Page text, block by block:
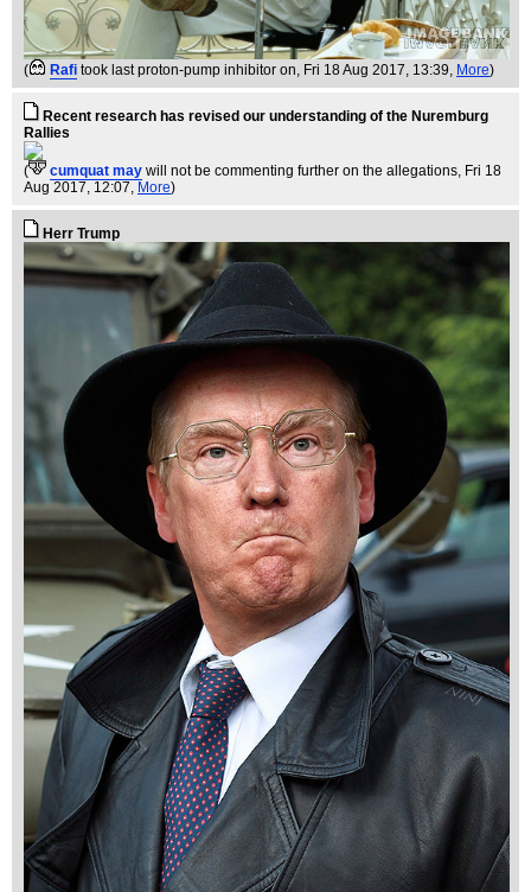
( Rafi took last proton-pump inhibitor on, Fri 18 Aug 2017, 13:39, More)
Recent research has revised our understanding of the Nuremburg
Rallies
( cumquat may will not be commenting further on the allegations, Fri 18
Aug 2017, 12:07, More)
Herr Trump